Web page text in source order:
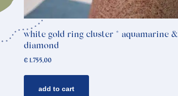
white gold ring cluster * aquamarine &
diamond
€ 1.755,00
add to cart